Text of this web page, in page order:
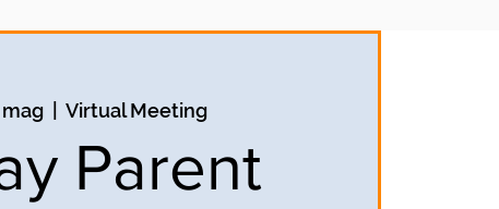
  |
Virtual Meeting
Parent